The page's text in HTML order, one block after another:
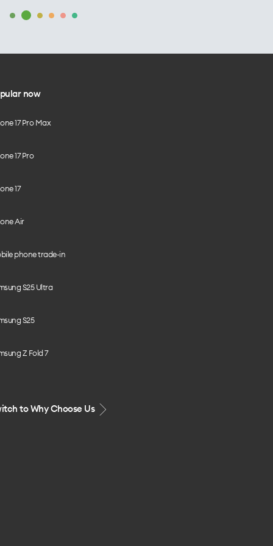
now
17 Pro Max
17 Pro
17
Air
phone trade-in
S25 Ultra
S25
Z Fold 7
to Why Choose Us